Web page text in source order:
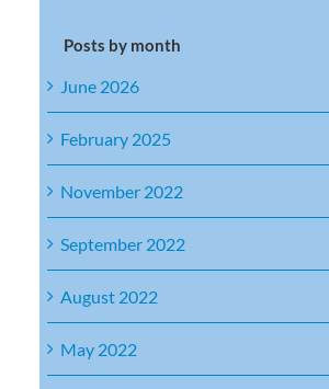
Posts by month
June 2026
February 2025
November 2022
September 2022
August 2022
May 2022